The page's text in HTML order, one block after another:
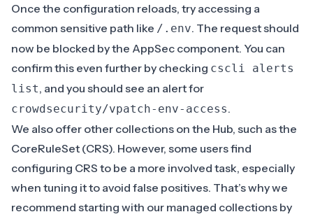
Once the configuration reloads, try accessing a
common sensitive path like /.env. The request should
now be blocked by the AppSec component. You can
confirm this even further by checking cscli alerts
list, and you should see an alert for
crowdsecurity/vpatch-env-access.
We also offer other collections on the Hub, such as the
CoreRuleSet (CRS). However, some users find
configuring CRS to be a more involved task, especially
when tuning it to avoid false positives. That’s why we
recommend starting with our managed collections by